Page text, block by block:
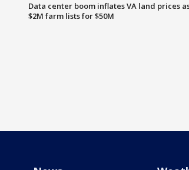
Data center boom inflates VA land prices
$2M farm lists for $50M